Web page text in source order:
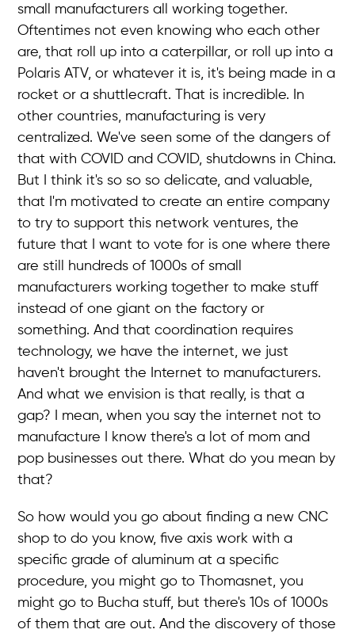
small manufacturers all working together.
Oftentimes not even knowing who each other
are, that roll up into a caterpillar, or roll up into a
Polaris ATV, or whatever it is, it's being made in a
rocket or a shuttlecraft. That is incredible. In
other countries, manufacturing is very
centralized. We've seen some of the dangers of
that with COVID and COVID, shutdowns in China.
But I think it's so so so delicate, and valuable,
that I'm motivated to create an entire company
to try to support this network ventures, the
future that I want to vote for is one where there
are still hundreds of 1000s of small
manufacturers working together to make stuff
instead of one giant on the factory or
something. And that coordination requires
technology, we have the internet, we just
haven't brought the Internet to manufacturers.
And what we envision is that really, is that a
gap? I mean, when you say the internet not to
manufacture I know there's a lot of mom and
pop businesses out there. What do you mean by
that?
So how would you go about finding a new CNC
shop to do you know, five axis work with a
specific grade of aluminum at a specific
procedure, you might go to Thomasnet, you
might go to Bucha stuff, but there's 10s of 1000s
of them that are out. And the discovery of those